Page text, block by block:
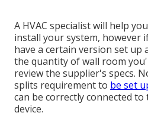
A HVAC specialist will help
install your system, however
have a certain version set up
the quantity of wall room
review the supplier's specs.
splits requirement to be set
can be correctly connected
device.